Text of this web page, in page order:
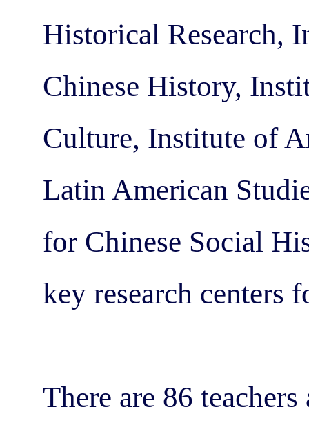
Historical Research,
Chinese History,
Culture, Institute of
Latin American
for Chinese Social
key research centers
There are 86